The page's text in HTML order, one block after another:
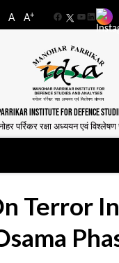
A A+
FacebookYouTube
LinkedIn
INSTITUTE FOR DEFENCE
पर्रिकर रक्षा अध्ययन एवं
Terror